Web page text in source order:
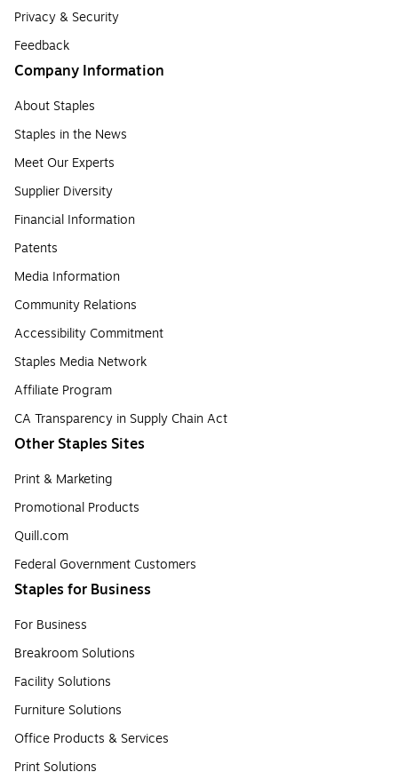
Privacy & Security
Feedback
Company Information
About Staples
Staples in the News
Meet Our Experts
Supplier Diversity
Financial Information
Patents
Media Information
Community Relations
Accessibility Commitment
Staples Media Network
Affiliate Program
CA Transparency in Supply Chain Act
Other Staples Sites
Print & Marketing
Promotional Products
Quill.com
Federal Government Customers
Staples for Business
For Business
Breakroom Solutions
Facility Solutions
Furniture Solutions
Office Products & Services
Print Solutions